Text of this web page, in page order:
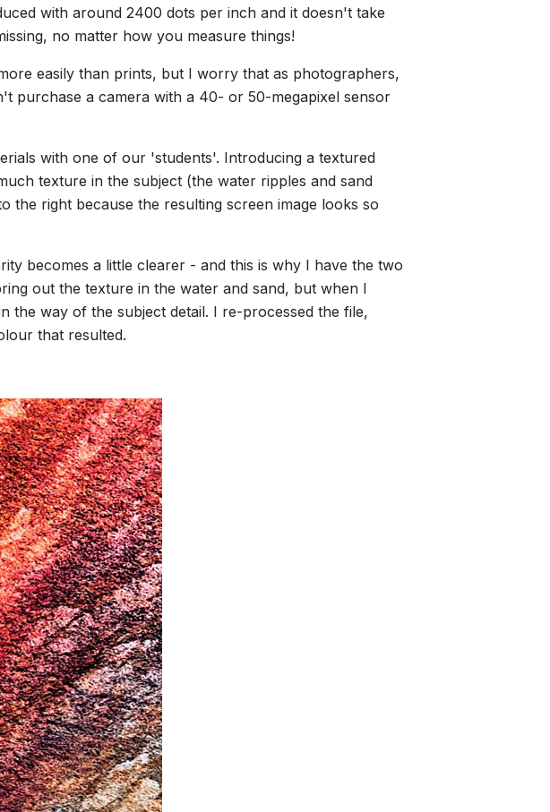
with around 2400 dots per inch and it doesn't take
no matter how you measure things!
easily than prints, but I worry that as photographers,
purchase a camera with a 40- or 50-megapixel sensor
with one of our 'students'. Introducing a textured
texture in the subject (the water ripples and sand
the right because the resulting screen image looks so
becomes a little clearer - and this is why I have the two
out the texture in the water and sand, but when I
the way of the subject detail. I re-processed the file,
that resulted.